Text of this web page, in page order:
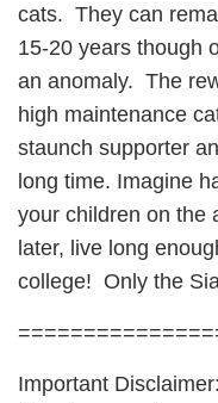
cats. They can
15-20 years though
an anomaly. The
high maintenance
staunch supporter
long time. Imagine
your children on the
later, live long
college! Only the
Important